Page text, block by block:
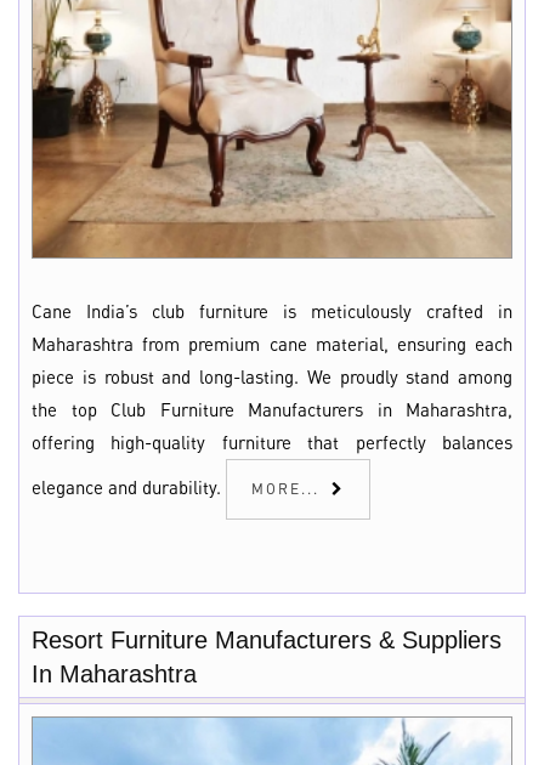
Cane India’s club furniture is meticulously crafted in
Maharashtra from premium cane material, ensuring each
piece is robust and long-lasting. We proudly stand among
the top Club Furniture Manufacturers in Maharashtra,
offering high-quality furniture that perfectly balances
elegance and durability. MORE...
Resort Furniture Manufacturers & Suppliers
In Maharashtra